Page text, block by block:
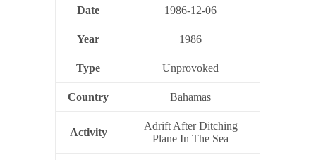
Date 1986-12-06
Year 1986
Type Unprovoked
Country Bahamas
Activity
Adrift After Ditching
Plane In The Sea